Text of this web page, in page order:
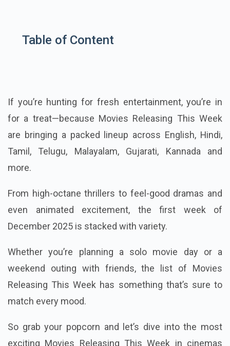
Table of Content
If you’re hunting for fresh entertainment, you’re in
for a treat—because Movies Releasing This Week
are bringing a packed lineup across English, Hindi,
Tamil, Telugu, Malayalam, Gujarati, Kannada and
more.
From high-octane thrillers to feel-good dramas and
even animated excitement, the first week of
December 2025 is stacked with variety.
Whether you’re planning a solo movie day or a
weekend outing with friends, the list of Movies
Releasing This Week has something that’s sure to
match every mood.
So grab your popcorn and let’s dive into the most
exciting Movies Releasing This Week in cinemas